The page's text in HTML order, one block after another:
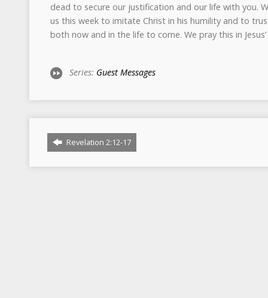
dead to secure our justification and our life with you.
us this week to imitate Christ in his humility and to
both now and in the life to come. We pray this in
Series: Guest Messages
Revelation 2:12-17